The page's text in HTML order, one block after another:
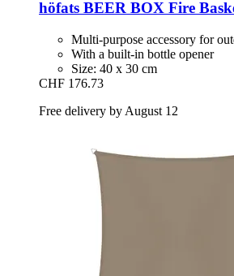
höfats BEER BOX Fire
Multi-purpose accessory for
With a built-in bottle opener
Size: 40 x 30 cm
CHF 176.73
Free delivery by August 12